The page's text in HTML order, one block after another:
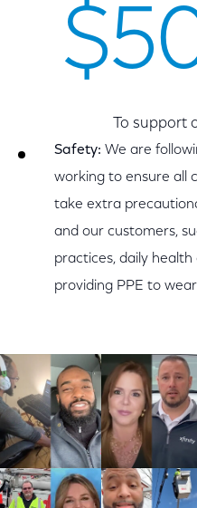
To support
Safety: We are
working to ensure all
take extra
and our customers,
practices, daily health
providing PPE to